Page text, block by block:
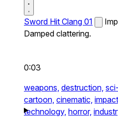
Sword Hit Clang 01
Damped clattering.
0:03
weapons, destruction,
cartoon, cinematic,
technology, horror,